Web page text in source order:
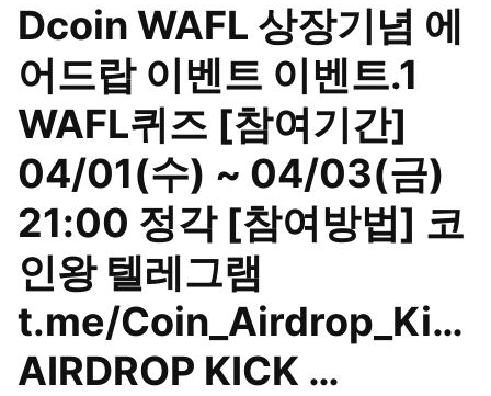
Dcoin WAFL 상장기념 에
어드랍 이벤트 이벤트.1
WAFL퀴즈 [참여기간]
04/01(수) ~ 04/03(금)
21:00 정각 [참여방법] 코
인왕 텔레그램
t.me/Coin_Airdrop_Ki…
AIRDROP KICK …